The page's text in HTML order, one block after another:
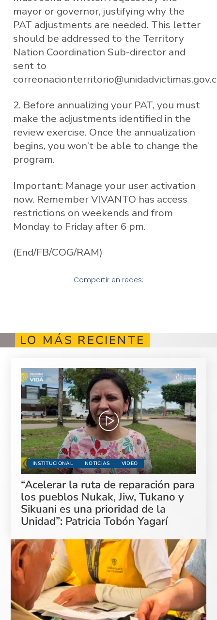
mayor or governor, justifying why the
PAT adjustments are needed. This letter
should be addressed to the Territory
Nation Coordination Sub-director and
sent to
2. Before annualizing your PAT, you must
make the adjustments identified in the
review exercise. Once the annualization
begins, you won’t be able to change the
program.
Important: Manage your user activation
now. Remember VIVANTO has access
restrictions on weekends and from
Monday to Friday after 6 pm.
(End/FB/COG/RAM)
Compartir en redes:
LO MÁS RECIENTE
INSTITUCIONAL NOTICIAS VIDEO
“Acelerar la ruta de reparación para
los pueblos Nukak, Jiw, Tukano y
Sikuani es una prioridad de la
Unidad”: Patricia Tobón Yagarí